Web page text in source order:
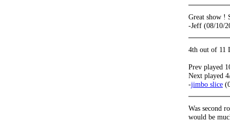
Great show !
-Jeff (08/10/
4th out of 11
Prev played
Next played
-jimbo slice
Was second
would be